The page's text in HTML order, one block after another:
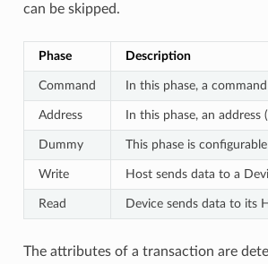
can be skipped.
Phase Description
Command In this phase, a
Address In this phase, an
Dummy This phase is
Write Host sends data to a
Read Device sends data to its
The attributes of a transaction are